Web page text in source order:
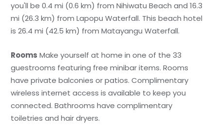
you'll be 0.4 mi (0.6 km) from Nihiwatu Beach and 16.3
mi (26.3 km) from Lapopu Waterfall. This beach hotel
is 26.4 mi (42.5 km) from Matayangu Waterfall.
Rooms Make yourself at home in one of the 33
guestrooms featuring free minibar items. Rooms
have private balconies or patios. Complimentary
wireless internet access is available to keep you
connected. Bathrooms have complimentary
toiletries and hair dryers.